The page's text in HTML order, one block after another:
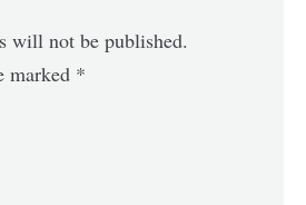
will not be published.
marked *